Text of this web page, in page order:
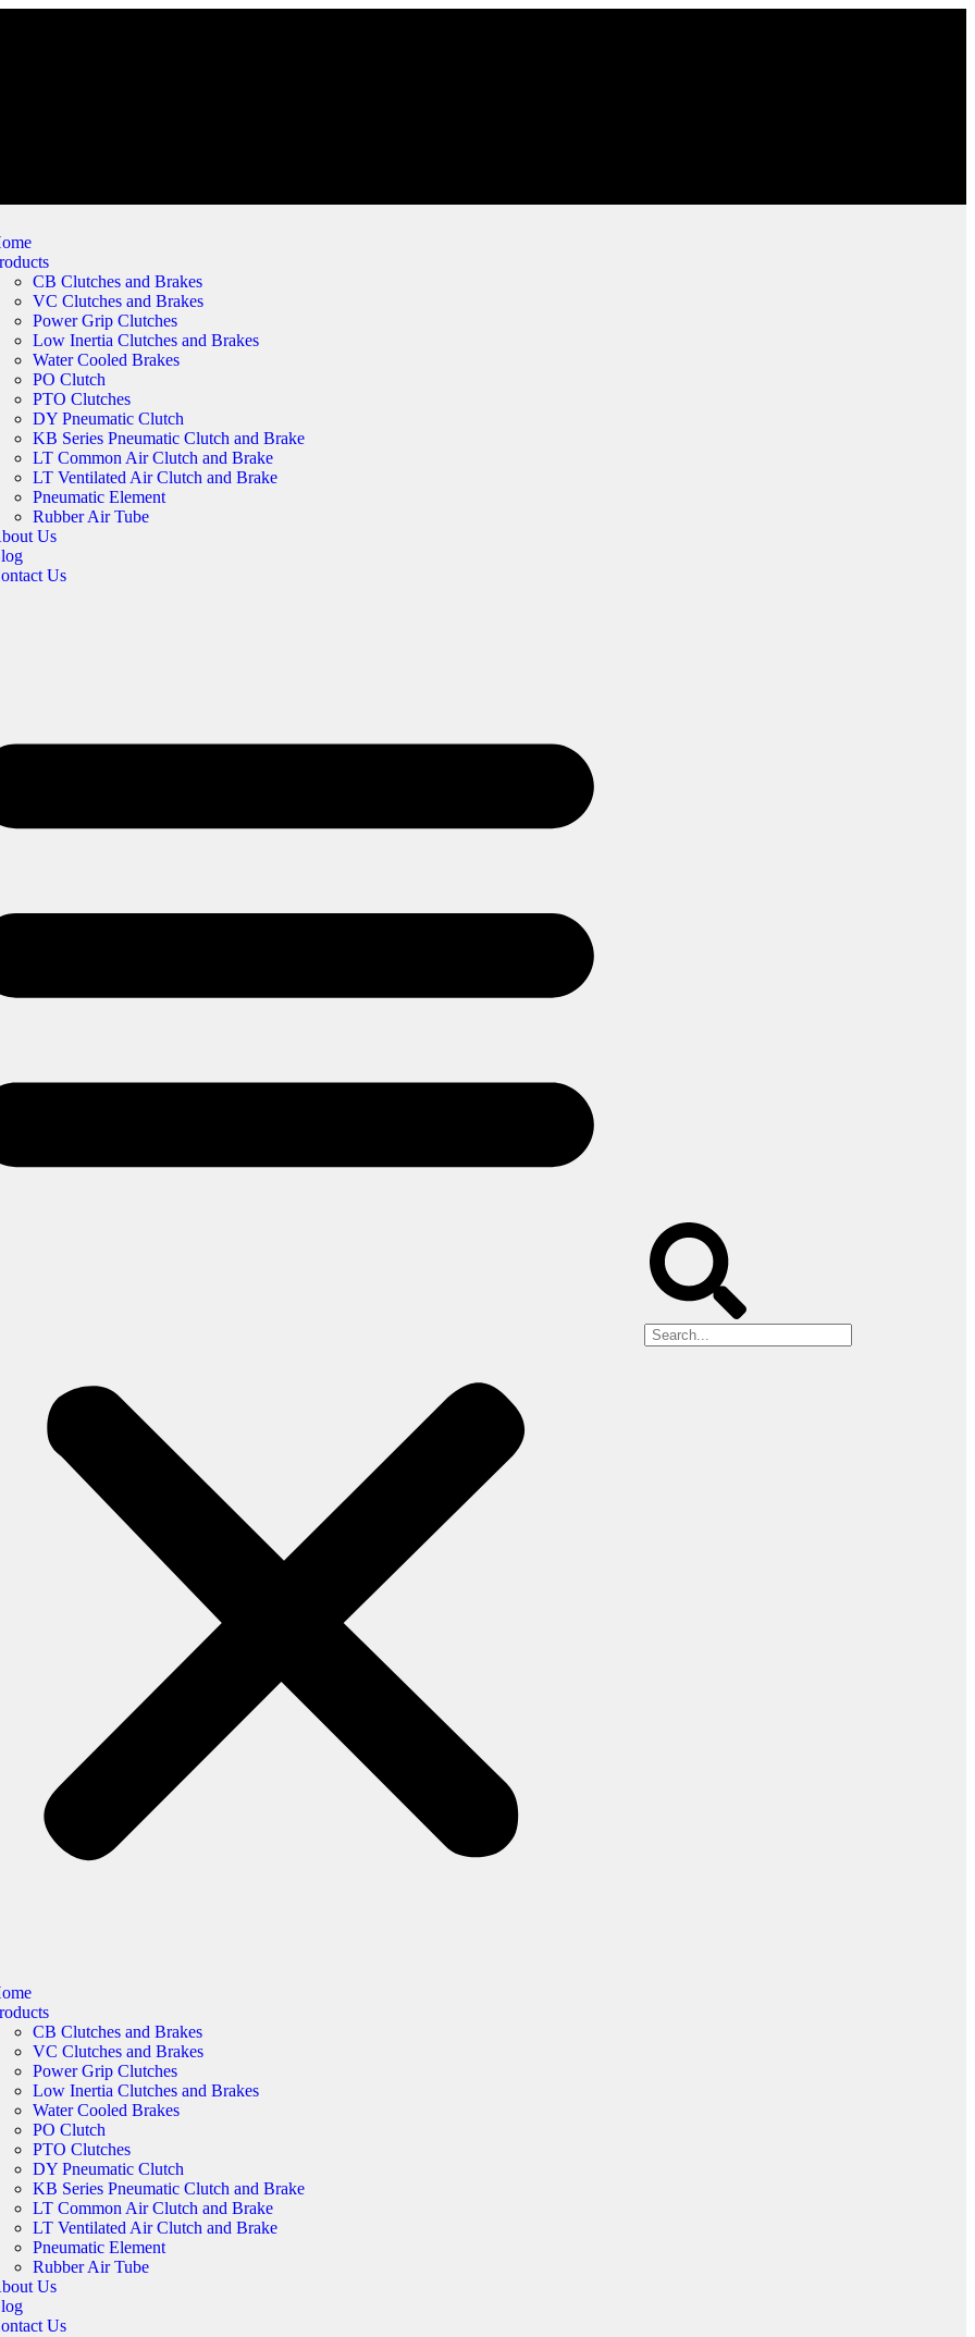
CB Clutches and Brakes
VC Clutches and Brakes
Power Grip Clutches
Low Inertia Clutches and Brakes
Water Cooled Brakes
PO Clutch
PTO Clutches
DY Pneumatic Clutch
KB Series Pneumatic Clutch and Brake
LT Common Air Clutch and Brake
LT Ventilated Air Clutch and Brake
Pneumatic Element
Rubber Air Tube
Us
Us
CB Clutches and Brakes
VC Clutches and Brakes
Power Grip Clutches
Low Inertia Clutches and Brakes
Water Cooled Brakes
PO Clutch
PTO Clutches
DY Pneumatic Clutch
KB Series Pneumatic Clutch and Brake
LT Common Air Clutch and Brake
LT Ventilated Air Clutch and Brake
Pneumatic Element
Rubber Air Tube
Us
Us